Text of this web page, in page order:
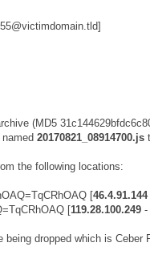
(MD5
20170821_08914700.js
the following locations:
[46.4.91.144
[119.28.100.249 -
dropped which is Ceber